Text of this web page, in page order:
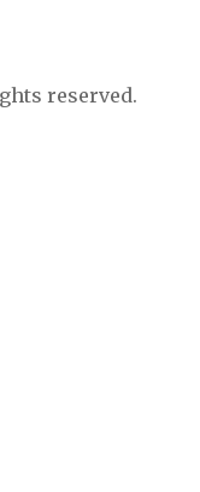
reserved.